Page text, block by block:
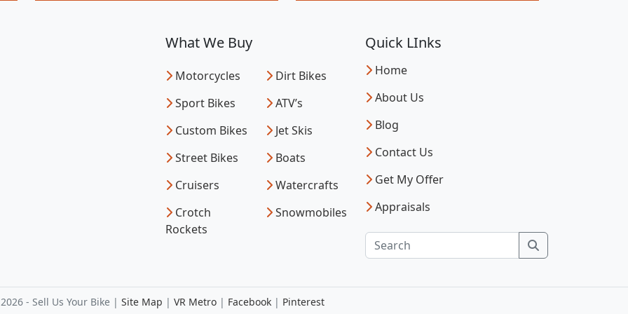
What We Buy
Motorcycles
Sport Bikes
Custom Bikes
Street Bikes
Cruisers
Crotch
Rockets
Dirt Bikes
ATV’s
Jet Skis
Boats
Watercrafts
Snowmobiles
Quick LInks
Home
About Us
Blog
Contact Us
Get My Offer
Appraisals
- Sell Us Your Bike | Site Map | VR Metro | Facebook | Pinterest